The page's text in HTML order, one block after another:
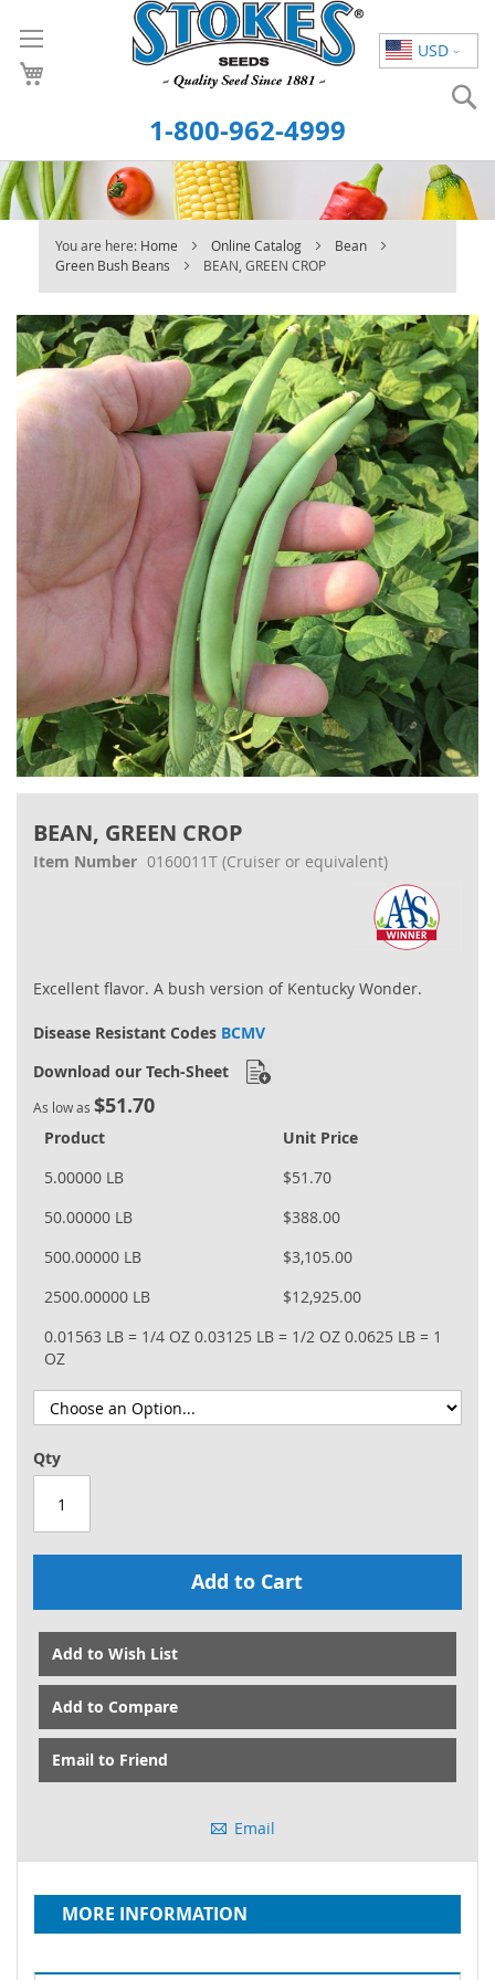
USD
to
Content
1-800-962-4999
You are here: Home Online Catalog
Bean
Green Bush Beans
BEAN, GREEN CROP
BEAN, GREEN CROP
Item Number 0160011T (Cruiser or equivalent)
Excellent flavor. A bush version of Kentucky Wonder.
Disease Resistant Codes BCMV
Download our Tech-Sheet
As low as $51.70
Product
Unit Price
5.00000 LB
$51.70
50.00000 LB
$388.00
500.00000 LB
$3,105.00
2500.00000 LB
$12,925.00
0.01563 LB = 1/4 OZ 0.03125 LB = 1/2 OZ 0.0625 LB = 1
OZ
Qty
Add to Cart
Add to Wish List
Add to Compare
Email to Friend
Email
Skip
to
the
end
of
the
the
beginning
MORE INFORMATION